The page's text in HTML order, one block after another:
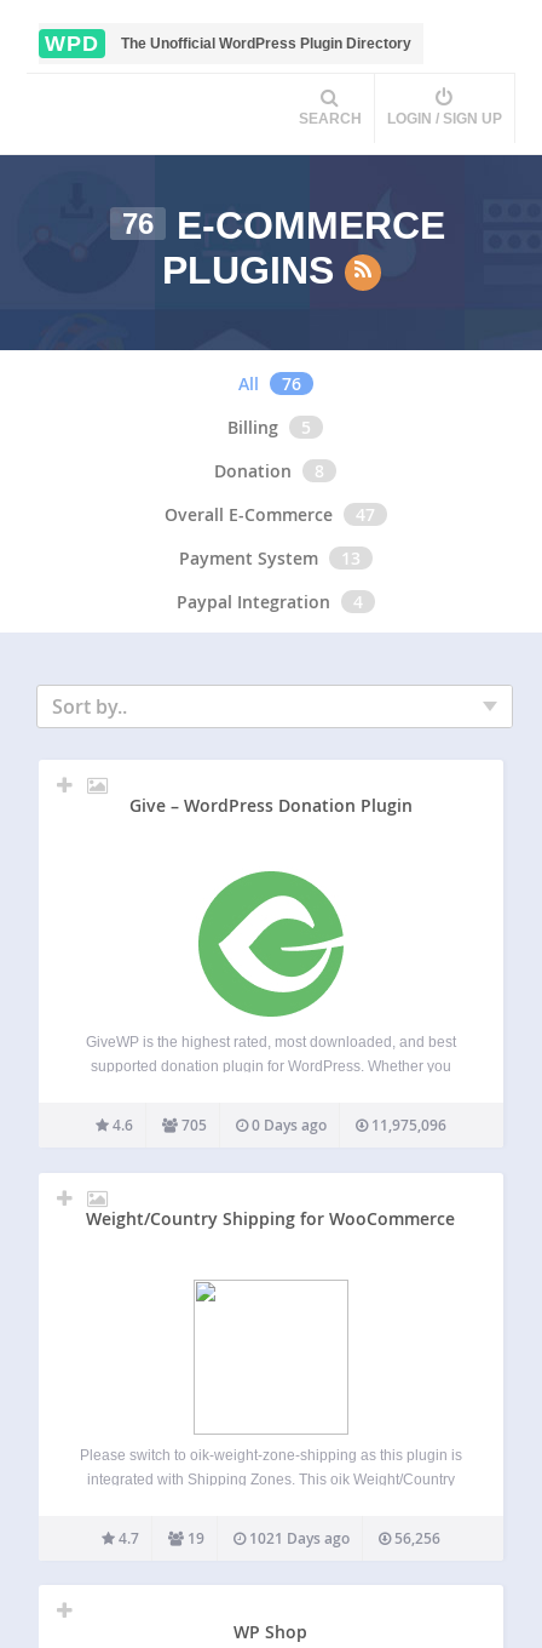
WPD The Unofficial WordPress Plugin Directory
SEARCH LOGIN / SIGN UP
76
E-COMMERCE
PLUGINS
All
76
Billing
5
Donation
8
Overall E-Commerce
47
Payment System
13
Paypal Integration
4
Sort by..
Give – WordPress Donation Plugin
GiveWP is the highest rated, most downloaded, and best
supported donation plugin for WordPress. Whether you
platform optimized for online giving, GiveWP is right for you.
Transform the way you accept…
4.6 705 0 Days ago 11,975,096
Weight/Country Shipping for WooCommerce
Please switch to oik-weight-zone-shipping as this plugin is
integrated with Shipping Zones. This oik Weight/Country
Having said that, it has been tested with WordPress 6.3 and
WooCommerce 7.9.0. Known Limitations Requires
4.7 19 1021 Days ago 56,256
WP Shop